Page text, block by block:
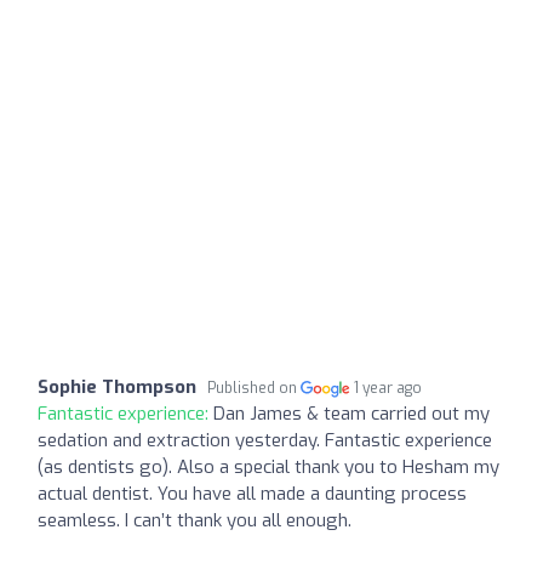
Sophie Thompson Published on 1 year ago
Fantastic experience: Dan James & team carried out my
sedation and extraction yesterday. Fantastic experience
(as dentists go). Also a special thank you to Hesham my
actual dentist. You have all made a daunting process
seamless. I can’t thank you all enough.